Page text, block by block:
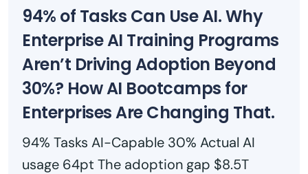
94% of Tasks Can Use AI. Why
Enterprise AI Training Programs
Aren’t Driving Adoption Beyond
30%? How AI Bootcamps for
Enterprises Are Changing That.
94% Tasks AI-Capable 30% Actual AI
usage 64pt The adoption gap $8.5T